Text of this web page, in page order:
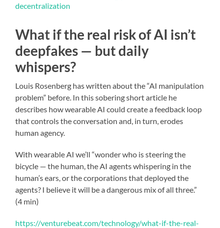
decentralization
What if the real risk of AI isn’t
deepfakes — but daily
whispers?
Louis Rosenberg has written about the “AI manipulation
problem” before. In this sobering short article he
describes how wearable AI could create a feedback loop
that controls the conversation and, in turn, erodes
human agency.
With wearable AI we’ll “wonder who is steering the
bicycle — the human, the AI agents whispering in the
human’s ears, or the corporations that deployed the
agents? I believe it will be a dangerous mix of all three.”
(4 min)
https://venturebeat.com/technology/what-if-the-real-